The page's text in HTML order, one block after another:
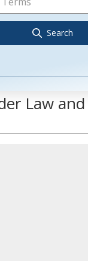
Search
Law